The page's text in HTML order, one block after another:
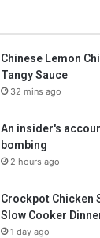
Chinese Lemon
Tangy Sauce
32 mins ago
An insider's
bombing
2 hours ago
Crockpot Chicken
Slow Cooker
1 day ago